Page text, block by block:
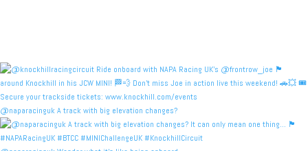
@naparacinguk A track with big elevation changes?